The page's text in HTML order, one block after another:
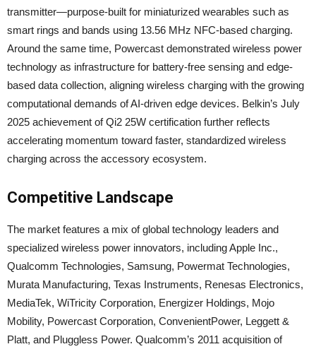
transmitter—purpose-built for miniaturized wearables such as
smart rings and bands using 13.56 MHz NFC-based charging.
Around the same time, Powercast demonstrated wireless power
technology as infrastructure for battery-free sensing and edge-
based data collection, aligning wireless charging with the growing
computational demands of AI-driven edge devices. Belkin’s July
2025 achievement of Qi2 25W certification further reflects
accelerating momentum toward faster, standardized wireless
charging across the accessory ecosystem.
Competitive Landscape
The market features a mix of global technology leaders and
specialized wireless power innovators, including Apple Inc.,
Qualcomm Technologies, Samsung, Powermat Technologies,
Murata Manufacturing, Texas Instruments, Renesas Electronics,
MediaTek, WiTricity Corporation, Energizer Holdings, Mojo
Mobility, Powercast Corporation, ConvenientPower, Leggett &
Platt, and Pluggless Power. Qualcomm’s 2011 acquisition of